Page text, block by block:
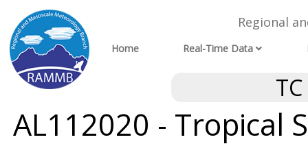
Regional
Home Real-Time Data
AL112020 - Tropical